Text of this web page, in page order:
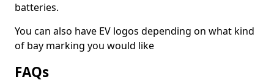
batteries.
You can also have EV logos depending on what kind
of bay marking you would like
FAQs